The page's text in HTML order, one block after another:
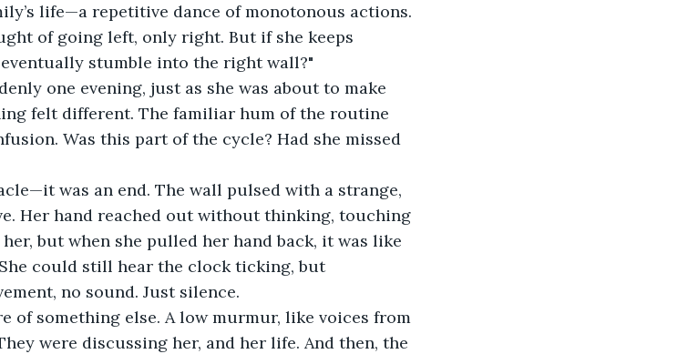
life—a repetitive dance of monotonous actions.
of going left, only right. But if she keeps
stumble into the right wall?"
one evening, just as she was about to make
felt different. The familiar hum of the routine
Was this part of the cycle? Had she missed
was an end. The wall pulsed with a strange,
Her hand reached out without thinking, touching
but when she pulled her hand back, it was like
could still hear the clock ticking, but
no sound. Just silence.
of something else. A low murmur, like voices from
were discussing her, and her life. And then, the